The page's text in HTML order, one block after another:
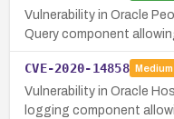
Vulnerability in Oracle
Query component
CVE-2020-14858 Medium
Vulnerability in Oracle
logging component